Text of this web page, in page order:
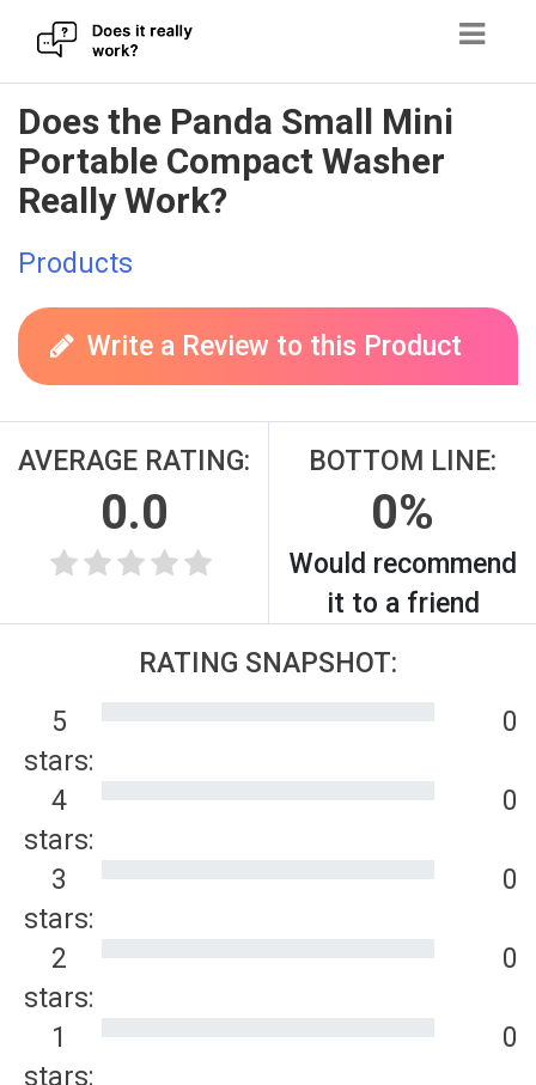
Skip
to
content
Does the Panda Small Mini
Portable Compact Washer
Really Work?
Products
Write a Review to this Product
AVERAGE RATING:
0.0
BOTTOM LINE:
0%
Would recommend
it to a friend
RATING SNAPSHOT:
5
stars:
0
4
stars:
0
3
stars:
0
2
stars:
0
1
stars:
0